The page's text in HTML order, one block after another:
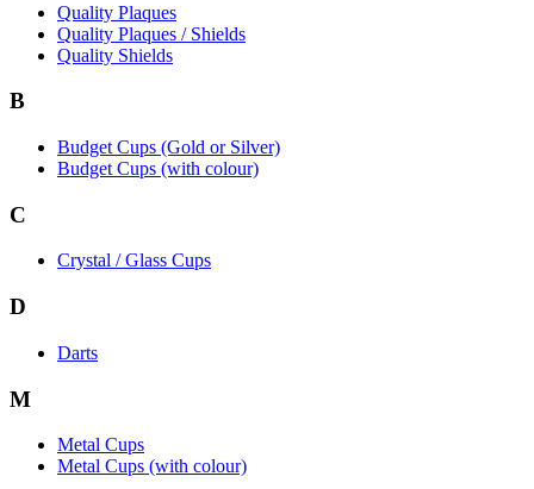
Quality Plaques
Quality Plaques / Shields
Quality Shields
B
Budget Cups (Gold or Silver)
Budget Cups (with colour)
C
Crystal / Glass Cups
D
Darts
M
Metal Cups
Metal Cups (with colour)